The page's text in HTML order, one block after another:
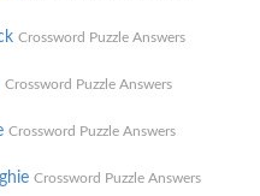
Crossword Puzzle Answers
Crossword Puzzle Answers
Crossword Puzzle Answers
Crossword Puzzle Answers